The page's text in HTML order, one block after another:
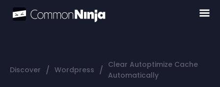
Discover / Wordpress / Clear Autoptimize Cache
Automatically